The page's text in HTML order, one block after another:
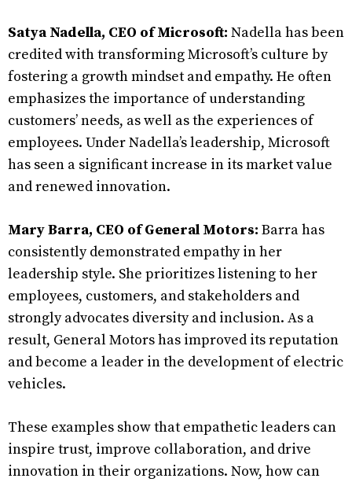
Satya Nadella, CEO of Microsoft: Nadella has been
credited with transforming Microsoft’s culture by
fostering a growth mindset and empathy. He often
emphasizes the importance of understanding
customers’ needs, as well as the experiences of
employees. Under Nadella’s leadership, Microsoft
has seen a significant increase in its market value
and renewed innovation.
Mary Barra, CEO of General Motors: Barra has
consistently demonstrated empathy in her
leadership style. She prioritizes listening to her
employees, customers, and stakeholders and
strongly advocates diversity and inclusion. As a
result, General Motors has improved its reputation
and become a leader in the development of electric
vehicles.
These examples show that empathetic leaders can
inspire trust, improve collaboration, and drive
innovation in their organizations. Now, how can